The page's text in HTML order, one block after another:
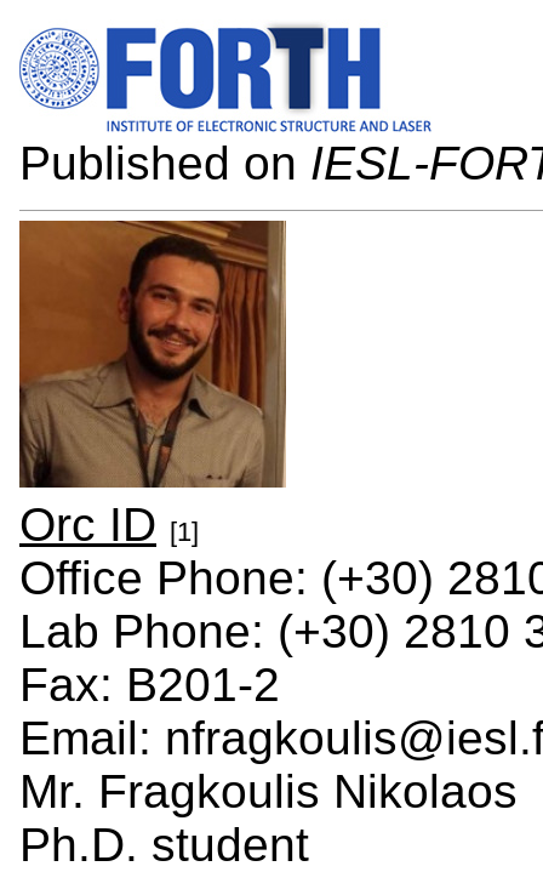
Published on IESL-
Orc ID [1]
Office Phone: (+30)
Lab Phone: (+30) 2810
Fax: B201-2
Email:
Mr. Fragkoulis Nikolaos
Ph.D. student